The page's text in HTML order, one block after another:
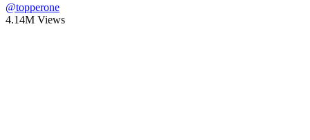
@topperone
4.14M Views